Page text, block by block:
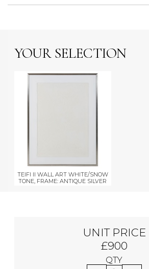
YOUR SELECTION
TEIFI II WALL ART WHITE/SNOW
TONE, FRAME: ANTIQUE SILVER
UNIT PRICE
£900
QTY